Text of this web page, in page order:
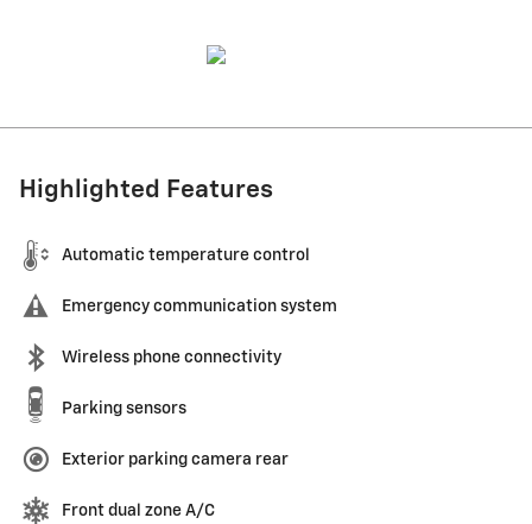
Highlighted Features
Automatic temperature control
Emergency communication system
Wireless phone connectivity
Parking sensors
Exterior parking camera rear
Front dual zone A/C